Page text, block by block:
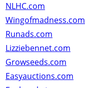
NLHC.com
Wingofmadness.com
Runads.com
Lizziebennet.com
Growseeds.com
Easyauctions.com